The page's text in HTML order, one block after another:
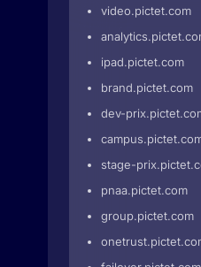
video.pictet.com
ipad.pictet.com
brand.pictet.com
dev-
stage-
pnaa.pictet.com
group.pictet.com